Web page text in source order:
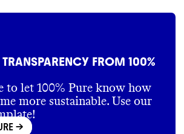
FROM 100%
to let 100% Pure know how
more sustainable. Use our
->